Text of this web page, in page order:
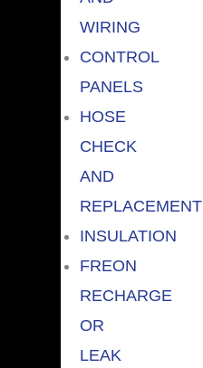
WIRING
CONTROL
PANELS
HOSE
CHECK
AND
REPLACEMENT
INSULATION
FREON
RECHARGE
OR
LEAK